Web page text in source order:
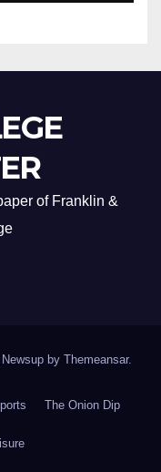
of Franklin &
by Themeansar.
The Onion Dip